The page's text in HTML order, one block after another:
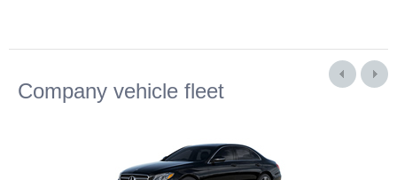
Company vehicle fleet